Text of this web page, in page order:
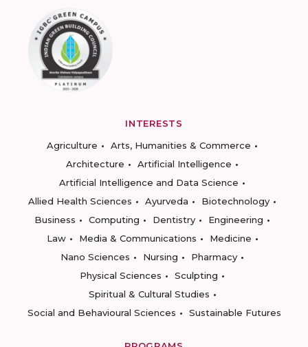
INTERESTS
Agriculture
Arts, Humanities & Commerce
Architecture
Artificial Intelligence
Artificial Intelligence and Data Science
Allied Health Sciences
Ayurveda
Biotechnology
Business
Computing Dentistry
Engineering
Law
Media & Communications
Medicine
Nano Sciences
Nursing
Pharmacy
Physical Sciences
Sculpting
Spiritual & Cultural Studies
Social and Behavioural Sciences
Sustainable Futures